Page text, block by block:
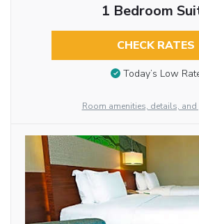
1 Bedroom
CHECK RATES
Today’s Low
Room amenities, details,